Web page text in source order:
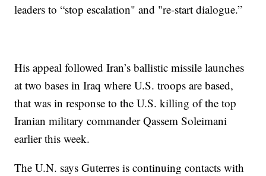
leaders to “stop escalation" and "re-start dialogue.”
His appeal followed Iran’s ballistic missile launches
at two bases in Iraq where U.S. troops are based,
that was in response to the U.S. killing of the top
Iranian military commander Qassem Soleimani
earlier this week.
The U.N. says Guterres is continuing contacts with